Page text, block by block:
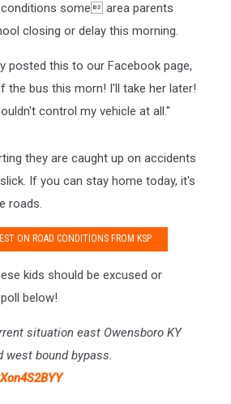
some area parents
closing or delay this morning.
posted this to our Facebook page,
the bus this morn! I'll take her later!
control my vehicle at all."
they are caught up on accidents
If you can stay home today, it's
roads.
ON ROAD CONDITIONS FROM KSP
kids should be excused or
below!
situation east Owensboro KY
west bound bypass.